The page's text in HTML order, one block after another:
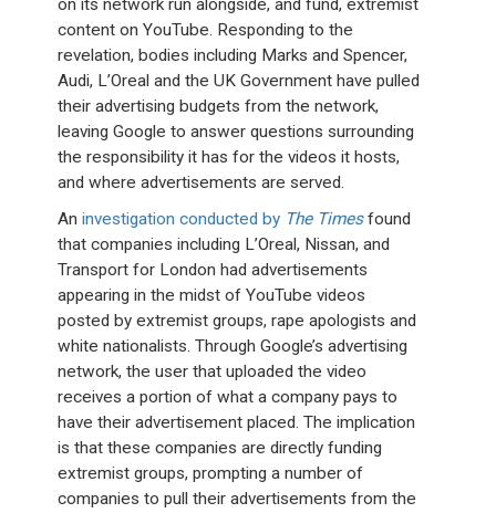
on its network run alongside, and fund, extremist
content on YouTube. Responding to the
revelation, bodies including Marks and Spencer,
Audi, L’Oreal and the UK Government have pulled
their advertising budgets from the network,
leaving Google to answer questions surrounding
the responsibility it has for the videos it hosts,
and where advertisements are served.
Aninvestigation conducted by The Timesfound
that companies including L’Oreal, Nissan, and
Transport for London had advertisements
appearing in the midst of YouTube videos
posted by extremist groups, rape apologists and
white nationalists. Through Google’s advertising
network, the user that uploaded the video
receives a portion of what a company pays to
have their advertisement placed. The implication
is that these companies are directly funding
extremist groups, prompting a number of
companies to pull their advertisements from the